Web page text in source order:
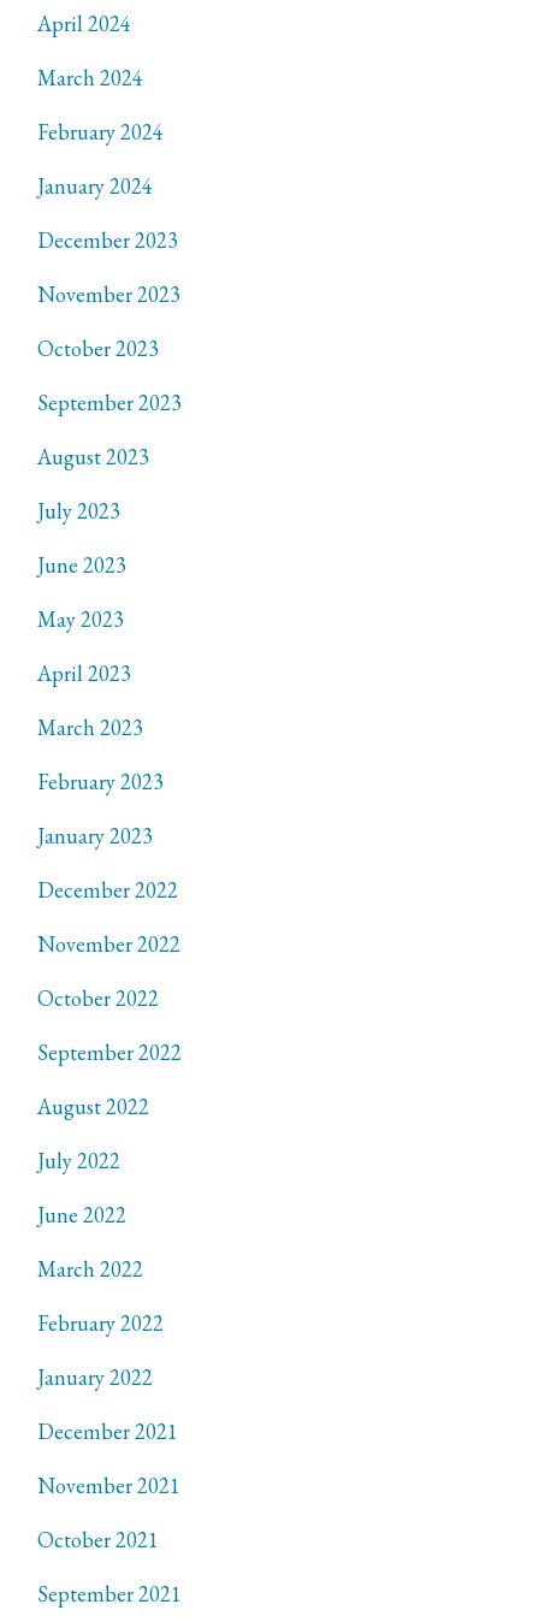
April 2024
March 2024
February 2024
January 2024
December 2023
November 2023
October 2023
September 2023
August 2023
July 2023
June 2023
May 2023
April 2023
March 2023
February 2023
January 2023
December 2022
November 2022
October 2022
September 2022
August 2022
July 2022
June 2022
March 2022
February 2022
January 2022
December 2021
November 2021
October 2021
September 2021